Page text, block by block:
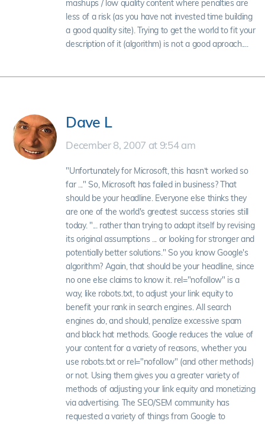
mashups / low quality content where penalties are
less of a risk (as you have not invested time building
a good quality site). Trying to get the world to fit your
description of it (algorithm) is not a good aproach....
Dave L
December 8, 2007 at 9:54 am
"Unfortunately for Microsoft, this hasn’t worked so
far ..." So, Microsoft has failed in business? That
should be your headline. Everyone else thinks they
are one of the world's greatest success stories still
today. "... rather than trying to adapt itself by revising
its original assumptions ... or looking for stronger and
potentially better solutions." So you know Google's
algorithm? Again, that should be your headline, since
no one else claims to know it. rel="nofollow" is a
way, like robots.txt, to adjust your link equity to
benefit your rank in search engines. All search
engines do, and should, penalize excessive spam
and black hat methods. Google reduces the value of
your content for a variety of reasons, whether you
use robots.txt or rel="nofollow" (and other methods)
or not. Using them gives you a greater variety of
methods of adjusting your link equity and monetizing
via advertising. The SEO/SEM community has
requested a variety of things from Google to